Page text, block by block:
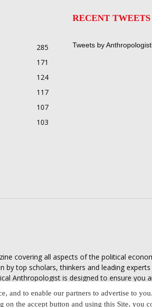
285
171
124
117
107
103
RECENT TWEETS
Tweets by
covering all aspects of the political
by top scholars, thinkers and leading
Anthropologist is designed to ensure you
the essence of politics in everyday life,
actors
to enable our partners to advertise to
on the accept button and using this Site, you